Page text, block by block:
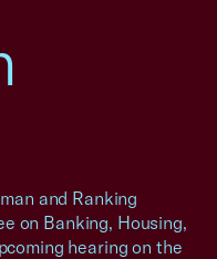
and Ranking
on Banking, Housing,
hearing on the